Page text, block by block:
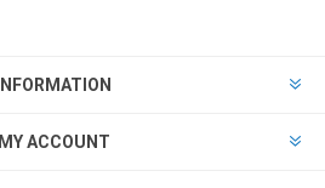
INFORMATION
MY ACCOUNT